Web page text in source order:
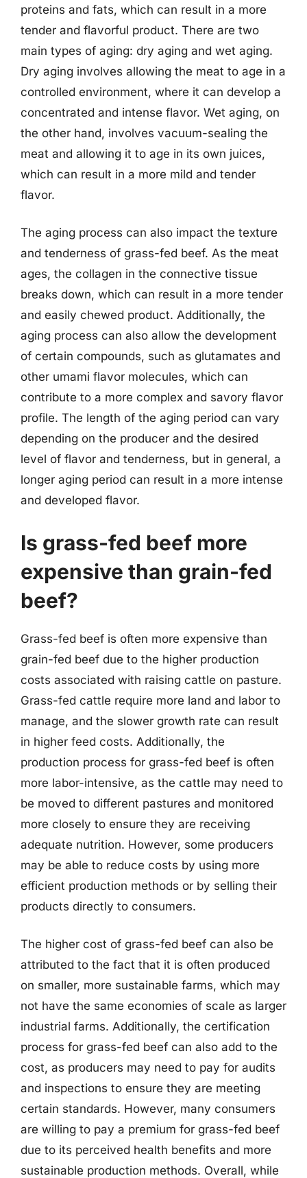
proteins and fats, which can result in a more
tender and flavorful product. There are two
main types of aging: dry aging and wet aging.
Dry aging involves allowing the meat to age in a
controlled environment, where it can develop a
concentrated and intense flavor. Wet aging, on
the other hand, involves vacuum-sealing the
meat and allowing it to age in its own juices,
which can result in a more mild and tender
flavor.
The aging process can also impact the texture
and tenderness of grass-fed beef. As the meat
ages, the collagen in the connective tissue
breaks down, which can result in a more tender
and easily chewed product. Additionally, the
aging process can also allow the development
of certain compounds, such as glutamates and
other umami flavor molecules, which can
contribute to a more complex and savory flavor
profile. The length of the aging period can vary
depending on the producer and the desired
level of flavor and tenderness, but in general, a
longer aging period can result in a more intense
and developed flavor.
Is grass-fed beef more
expensive than grain-fed
beef?
Grass-fed beef is often more expensive than
grain-fed beef due to the higher production
costs associated with raising cattle on pasture.
Grass-fed cattle require more land and labor to
manage, and the slower growth rate can result
in higher feed costs. Additionally, the
production process for grass-fed beef is often
more labor-intensive, as the cattle may need to
be moved to different pastures and monitored
more closely to ensure they are receiving
adequate nutrition. However, some producers
may be able to reduce costs by using more
efficient production methods or by selling their
products directly to consumers.
The higher cost of grass-fed beef can also be
attributed to the fact that it is often produced
on smaller, more sustainable farms, which may
not have the same economies of scale as larger
industrial farms. Additionally, the certification
process for grass-fed beef can also add to the
cost, as producers may need to pay for audits
and inspections to ensure they are meeting
certain standards. However, many consumers
are willing to pay a premium for grass-fed beef
due to its perceived health benefits and more
sustainable production methods. Overall, while